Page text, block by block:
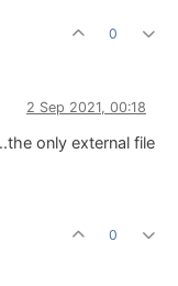
0
2 Sep 2021, 00:18
only external file
0